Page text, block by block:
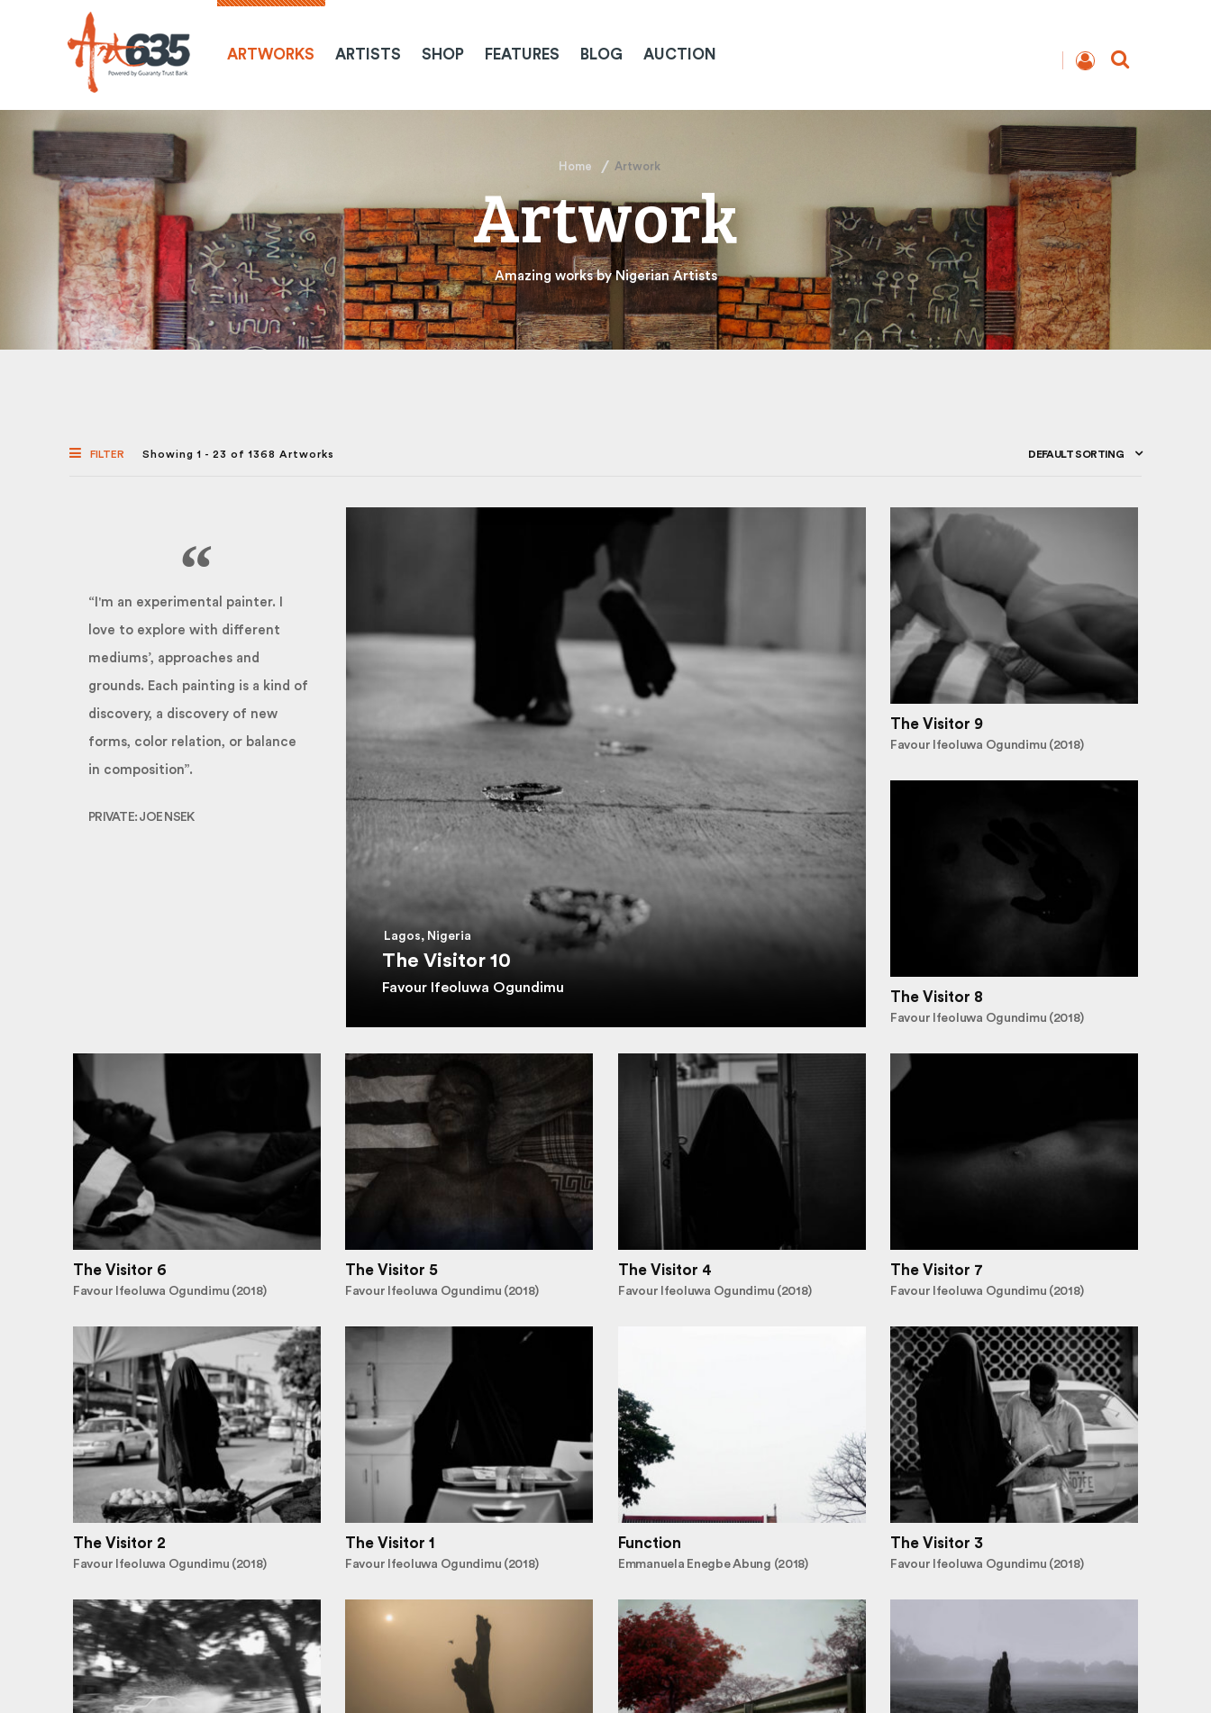
ARTWORKS ARTISTS SHOP FEATURES BLOG AUCTION
Home Artwork
Artwork
Amazing works by Nigerian Artists
FILTER Showing 1 - 23 of 1368 Artworks DEFAULT SORTING
Lagos, Nigeria
The Visitor 10
Favour Ifeoluwa Ogundimu
“I'm an experimental painter. I
love to explore with different
mediums’, approaches and
grounds. Each painting is a kind of
discovery, a discovery of new
forms, color relation, or balance
in composition”.
PRIVATE: JOE NSEK
The Visitor 9
Favour Ifeoluwa Ogundimu (2018)
The Visitor 8
Favour Ifeoluwa Ogundimu (2018)
The Visitor 7
Favour Ifeoluwa Ogundimu (2018)
The Visitor 6
Favour Ifeoluwa Ogundimu (2018)
The Visitor 5
Favour Ifeoluwa Ogundimu (2018)
The Visitor 4
Favour Ifeoluwa Ogundimu (2018)
The Visitor 3
Favour Ifeoluwa Ogundimu (2018)
The Visitor 2
Favour Ifeoluwa Ogundimu (2018)
The Visitor 1
Favour Ifeoluwa Ogundimu (2018)
Function
Emmanuela Enegbe Abung (2018)